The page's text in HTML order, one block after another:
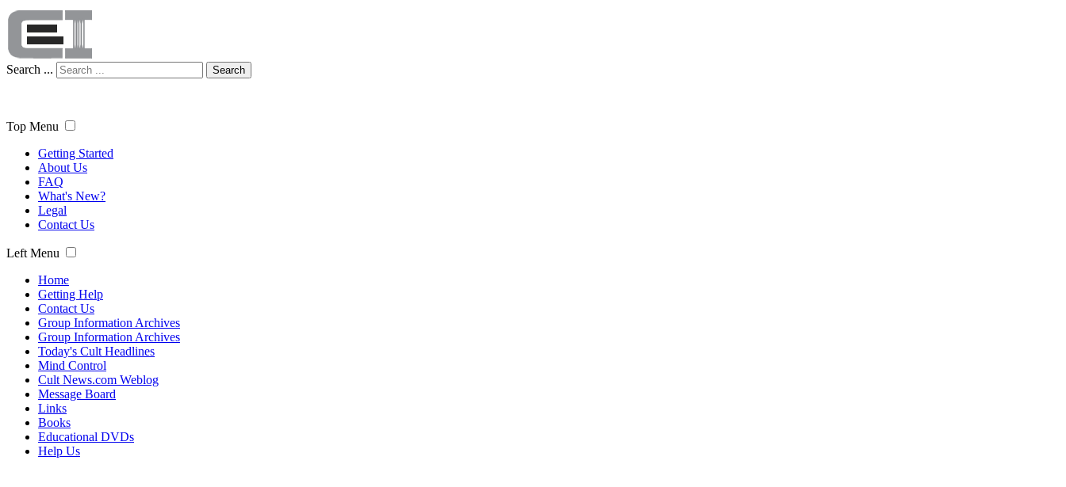
Search ... Search
Top Menu
Getting Started
About Us
FAQ
What's New?
Legal
Contact Us
Left Menu
Home
Getting Help
Contact Us
Group Information Archives
Group Information Archives
Today's Cult Headlines
Mind Control
Cult News.com Weblog
Message Board
Links
Books
Educational DVDs
Help Us